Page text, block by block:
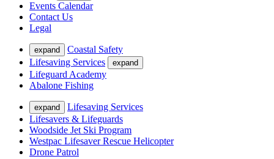
Events Calendar
Contact Us
Legal
expand
Coastal Safety
Lifesaving Services
expand
Lifeguard Academy
Abalone Fishing
expand
Lifesaving Services
Lifesavers & Lifeguards
Woodside Jet Ski Program
Westpac Lifesaver Rescue Helicopter
Drone Patrol